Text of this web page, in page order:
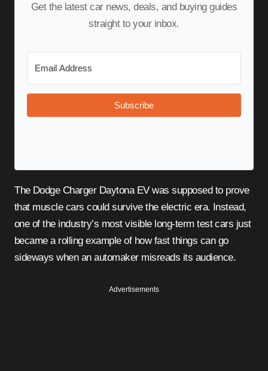
Get the latest car news, deals, and buying guides
straight to your inbox.
Subscribe
The Dodge Charger Daytona EV was supposed to prove
that muscle cars could survive the electric era. Instead,
one of the industry’s most visible long-term test cars just
became a rolling example of how fast things can go
sideways when an automaker misreads its audience.
Advertisements